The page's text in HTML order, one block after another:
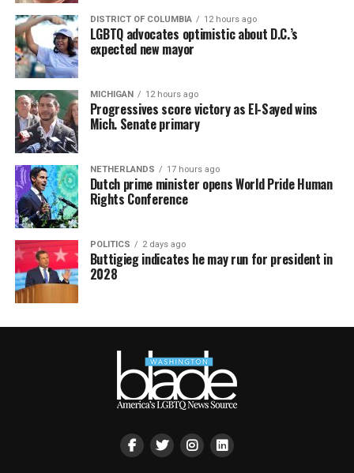
DISTRICT OF COLUMBIA 12 hours ago
LGBTQ advocates optimistic about D.C.’s
expected new mayor
MICHIGAN 12 hours ago
Progressives score victory as El-Sayed wins
Mich. Senate primary
NETHERLANDS 17 hours ago
Dutch prime minister opens World Pride Human
Rights Conference
POLITICS 2 days ago
Buttigieg indicates he may run for president in
2028